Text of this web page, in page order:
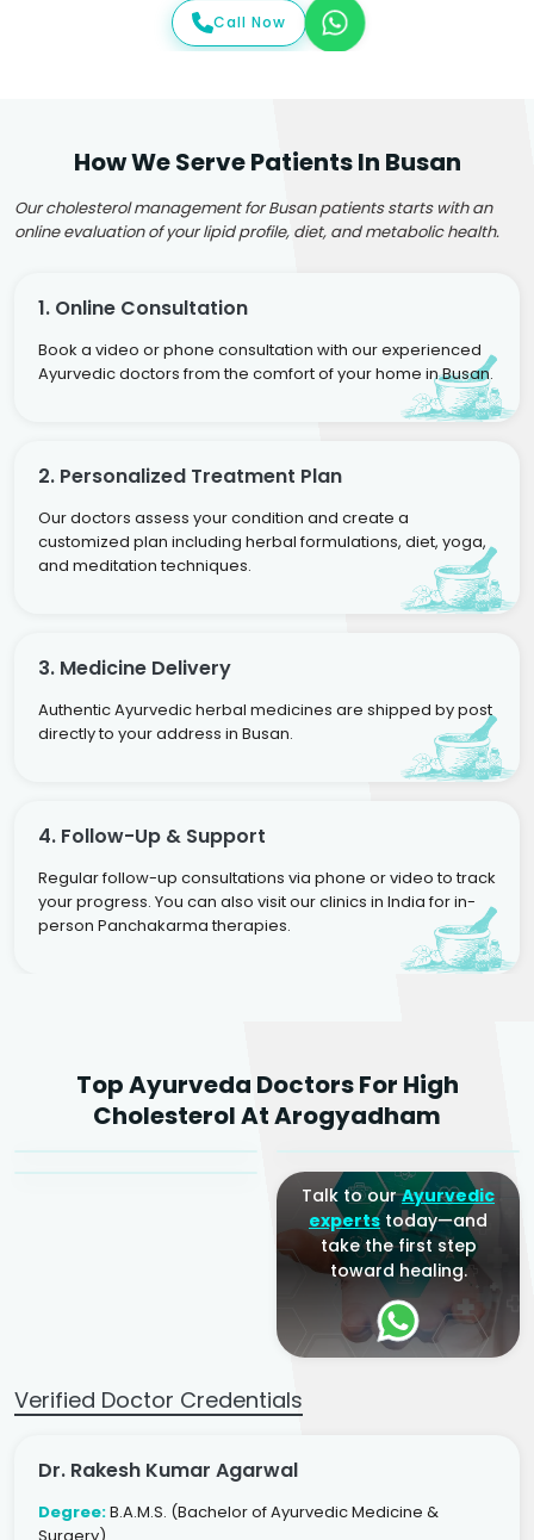
Call Now
How We Serve Patients In Busan
Our cholesterol management for Busan patients starts with an
online evaluation of your lipid profile, diet, and metabolic health.
1. Online Consultation
Book a video or phone consultation with our experienced
Ayurvedic doctors from the comfort of your home in Busan.
2. Personalized Treatment Plan
Our doctors assess your condition and create a
customized plan including herbal formulations, diet, yoga,
and meditation techniques.
3. Medicine Delivery
Authentic Ayurvedic herbal medicines are shipped by post
directly to your address in Busan.
4. Follow-Up & Support
Regular follow-up consultations via phone or video to track
your progress. You can also visit our clinics in India for in-
person Panchakarma therapies.
Top Ayurveda Doctors For High
Cholesterol At Arogyadham
Agarwal
Sr. Ayurvedic Physician
Dr. Amrit Raj
Yogacharya
Dr. Arjun Raj
Talk to ourAyurvedic
expertstoday—and
take the first step
toward healing.
Verified Doctor Credentials
Dr. Rakesh Kumar Agarwal
Degree:B.A.M.S. (Bachelor of Ayurvedic Medicine &